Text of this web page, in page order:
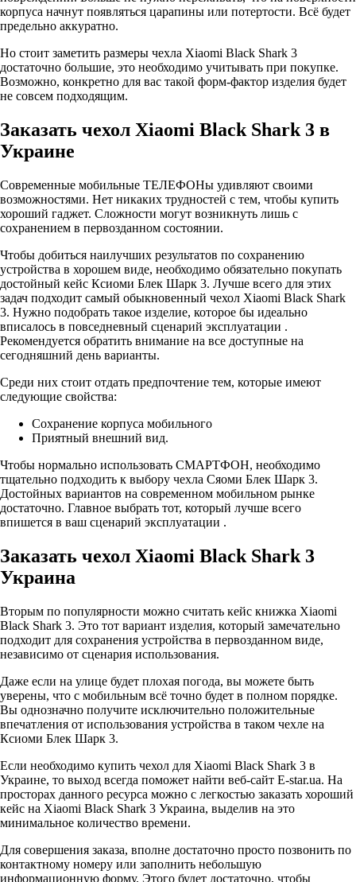
корпуса начнут появляться царапины или потертости. Всё будет
предельно аккуратно.
Но стоит заметить размеры чехла Xiaomi Black Shark 3
достаточно большие, это необходимо учитывать при покупке.
Возможно, конкретно для вас такой форм-фактор изделия будет
не совсем подходящим.
Заказать чехол Xiaomi Black Shark 3 в
Украине
Современные мобильные ТЕЛЕФОНы удивляют своими
возможностями. Нет никаких трудностей с тем, чтобы купить
хороший гаджет. Сложности могут возникнуть лишь с
сохранением в первозданном состоянии.
Чтобы добиться наилучших результатов по сохранению
устройства в хорошем виде, необходимо обязательно покупать
достойный кейс Ксиоми Блек Шарк 3. Лучше всего для этих
задач подходит самый обыкновенный чехол Xiaomi Black Shark
3. Нужно подобрать такое изделие, которое бы идеально
вписалось в повседневный сценарий эксплуатации .
Рекомендуется обратить внимание на все доступные на
сегодняшний день варианты.
Среди них стоит отдать предпочтение тем, которые имеют
следующие свойства:
Сохранение корпуса мобильного
Приятный внешний вид.
Чтобы нормально использовать СМАРТФОН, необходимо
тщательно подходить к выбору чехла Сяоми Блек Шарк 3.
Достойных вариантов на современном мобильном рынке
достаточно. Главное выбрать тот, который лучше всего
впишется в ваш сценарий эксплуатации .
Заказать чехол Xiaomi Black Shark 3
Украина
Вторым по популярности можно считать кейс книжка Xiaomi
Black Shark 3. Это тот вариант изделия, который замечательно
подходит для сохранения устройства в первозданном виде,
независимо от сценария использования.
Даже если на улице будет плохая погода, вы можете быть
уверены, что с мобильным всё точно будет в полном порядке.
Вы однозначно получите исключительно положительные
впечатления от использования устройства в таком чехле на
Ксиоми Блек Шарк 3.
Если необходимо купить чехол для Xiaomi Black Shark 3 в
Украине, то выход всегда поможет найти веб-сайт E-star.ua. На
просторах данного ресурса можно с легкостью заказать хороший
кейс на Xiaomi Black Shark 3 Украина, выделив на это
минимальное количество времени.
Для совершения заказа, вполне достаточно просто позвонить по
контактному номеру или заполнить небольшую
информационную форму. Этого будет достаточно, чтобы